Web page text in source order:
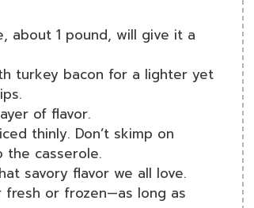
about 1 pound, will give it a
turkey bacon for a lighter yet
of flavor.
thinly. Don’t skimp on
casserole.
savory flavor we all love.
or frozen—as long as